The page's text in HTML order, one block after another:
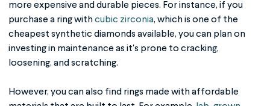
more expensive and durable pieces. For instance, if you
purchase a ring withcubic zirconia, which is one of the
cheapest synthetic diamonds available, you can plan on
investing in maintenance as it's prone to cracking,
loosening, and scratching.
However, you can also find rings made with affordable